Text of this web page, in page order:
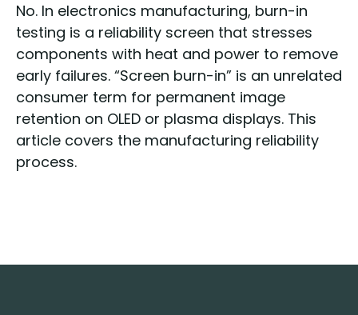
No. In electronics manufacturing, burn-in
testing is a reliability screen that stresses
components with heat and power to remove
early failures. “Screen burn-in” is an unrelated
consumer term for permanent image
retention on OLED or plasma displays. This
article covers the manufacturing reliability
process.